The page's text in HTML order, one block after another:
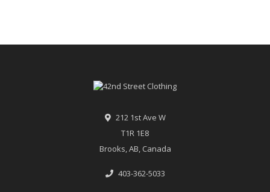
212 1st Ave W
T1R 1E8
Brooks, AB, Canada
403-362-5033